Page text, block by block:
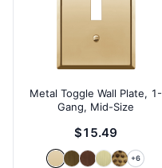
Metal Toggle Wall Plate, 1-
Gang, Mid-Size
$15.49
+6